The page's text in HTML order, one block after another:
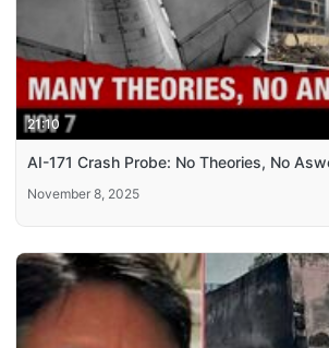
21:10
AI-171 Crash Probe: No Theories, No
November 8, 2025